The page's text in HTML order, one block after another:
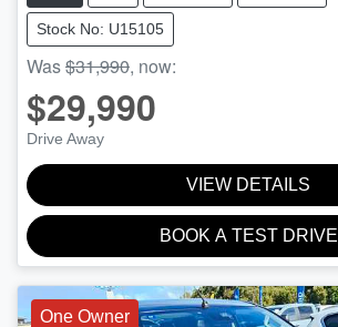
Stock No: U15105
Was$31,990, now:
$29,990
Drive Away
VIEW DETAILS
BOOK A TEST DRIVE
One Owner